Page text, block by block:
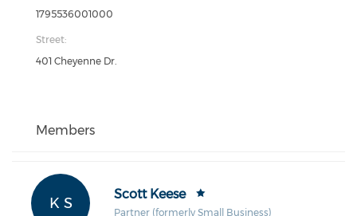
1795536001000
Street:
401 Cheyenne Dr.
Members
K S
Scott Keese
Partner (formerly Small Business)